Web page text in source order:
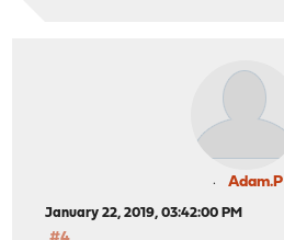
Adam.P
January 22, 2019, 03:42:00 PM